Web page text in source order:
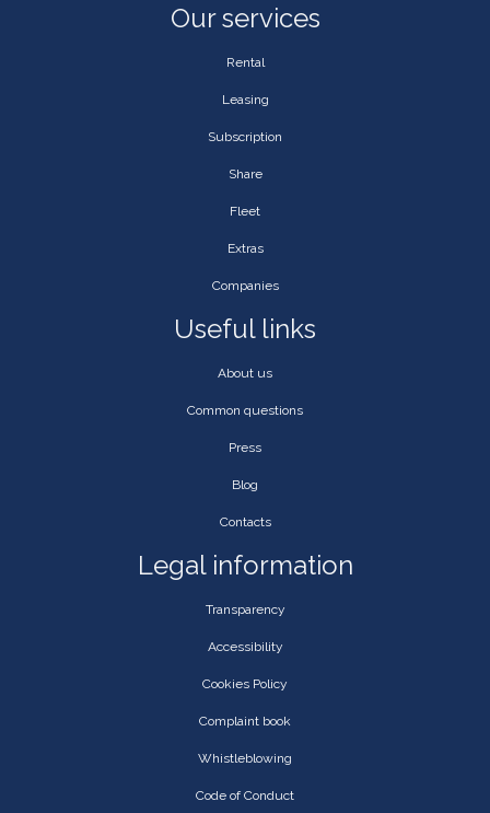
Our services
Rental
Leasing
Subscription
Share
Fleet
Extras
Companies
Useful links
About us
Common questions
Press
Blog
Contacts
Legal information
Transparency
Accessibility
Cookies Policy
Complaint book
Whistleblowing
Code of Conduct